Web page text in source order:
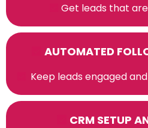
Get leads that
AUTOMATED
Keep leads engaged
CRM SETUP